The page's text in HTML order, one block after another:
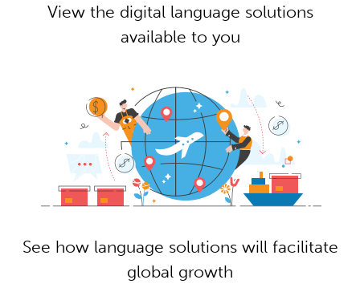
View the digital language solutions
available to you
See how language solutions will facilitate
global growth